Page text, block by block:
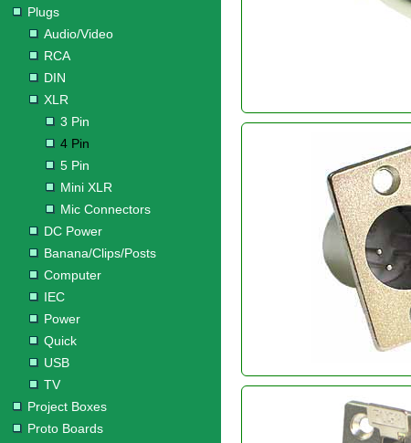
Plugs
Audio/Video
RCA
DIN
XLR
3 Pin
4 Pin
5 Pin
Mini XLR
Mic Connectors
DC Power
Banana/Clips/Posts
Computer
IEC
Power
Quick
USB
TV
Project Boxes
Proto Boards